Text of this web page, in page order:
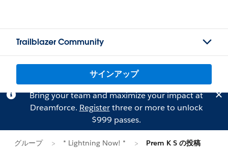
Trailblazer Community
サインアップ
Bring your team and maximize your impact at
Dreamforce. Registerthree or more to unlock
$999 passes.
グループ * Lightning Now! * Prem K S の投稿